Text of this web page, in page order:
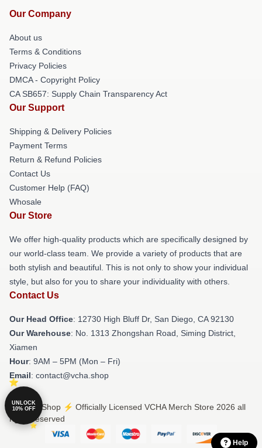
Our Company
About us
Terms & Conditions
Privacy Policies
DMCA - Copyright Policy
CA SB657: Supply Chain Transparency Act
Our Support
Shipping & Delivery Policies
Payment Terms
Return & Refund Policies
Contact Us
Customer Help (FAQ)
Whosale
Our Store
We offer high-quality products which are specifically designed by
our world-class team. We provide a variety of products that are
both stylish and beautiful. This is not only to show your individual
style, but also for you to share your individuality with others.
Contact Us
Our Head Office: 12730 High Bluff Dr, San Diego, CA 92130
Our Warehouse: No. 1313 Zhongshan Road, Siming District,
Xiamen
Hour: 9AM – 5PM (Mon – Fri)
Email: contact@vcha.shop
© VCHA Shop ⚡️ Officially Licensed VCHA Merch Store 2026 all
rights reserved
UNLOCK
10% OFF
Help